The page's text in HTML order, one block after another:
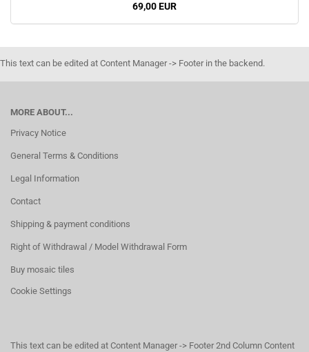
69,00 EUR
This text can be edited at Content Manager -> Footer in the backend.
MORE ABOUT...
Privacy Notice
General Terms & Conditions
Legal Information
Contact
Shipping & payment conditions
Right of Withdrawal / Model Withdrawal Form
Buy mosaic tiles
Cookie Settings
This text can be edited at Content Manager -> Footer 2nd Column Content